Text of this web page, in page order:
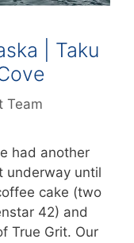
| Taku
Team
had another
underway until
cake (two
42) and
True Grit. Our